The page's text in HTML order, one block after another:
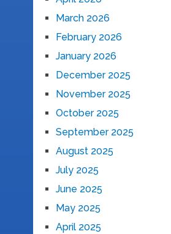
March 2026
February 2026
January 2026
December 2025
November 2025
October 2025
September 2025
August 2025
July 2025
June 2025
May 2025
April 2025